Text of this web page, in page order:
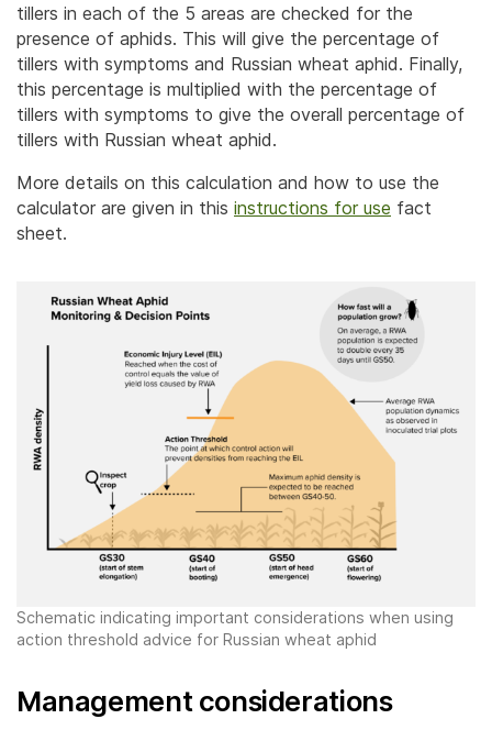
tillers in each of the 5 areas are checked for the
presence of aphids. This will give the percentage of
tillers with symptoms and Russian wheat aphid. Finally,
this percentage is multiplied with the percentage of
tillers with symptoms to give the overall percentage of
tillers with Russian wheat aphid.
More details on this calculation and how to use the
calculator are given in this instructions for use fact
sheet.
Schematic indicating important considerations when using
action threshold advice for Russian wheat aphid
Management considerations